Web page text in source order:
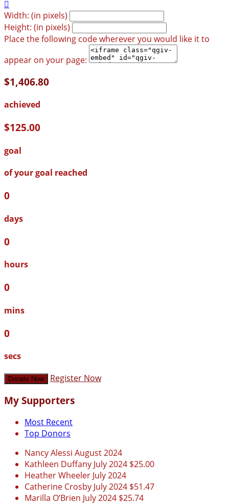

Width: (in pixels)
Height: (in pixels)
Place the following code wherever you would like it to
appear on your page:
$1,406.80
achieved
$125.00
goal
of your goal reached
0
days
0
hours
0
mins
0
secs
Donate Now Register Now
My Supporters
Most Recent
Top Donors
Nancy Alessi August 2024
Kathleen Duffany July 2024 $25.00
Heather Wheeler July 2024
Catherine Crosby July 2024 $51.47
Marilla O’Brien July 2024 $25.74